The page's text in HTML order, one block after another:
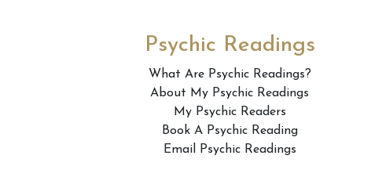
Psychic Readings
What Are Psychic Readings?
About My Psychic Readings
My Psychic Readers
Book A Psychic Reading
Email Psychic Readings